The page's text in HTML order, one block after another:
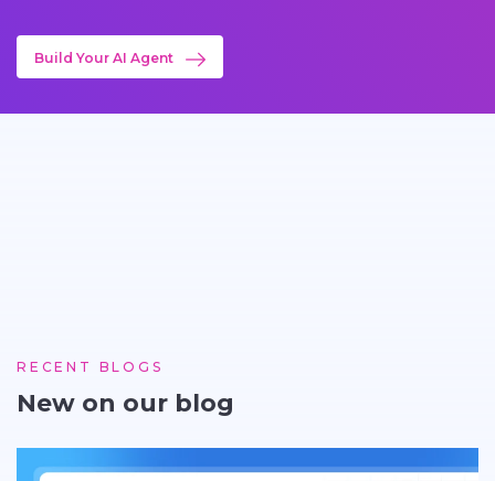
Build Your AI Agent
RECENT BLOGS
New on our blog